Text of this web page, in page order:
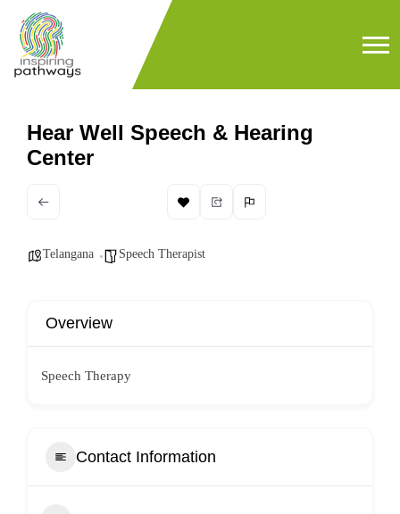
Hear Well Speech & Hearing
Center
Telangana Speech Therapist
Overview
Speech Therapy
Contact Information